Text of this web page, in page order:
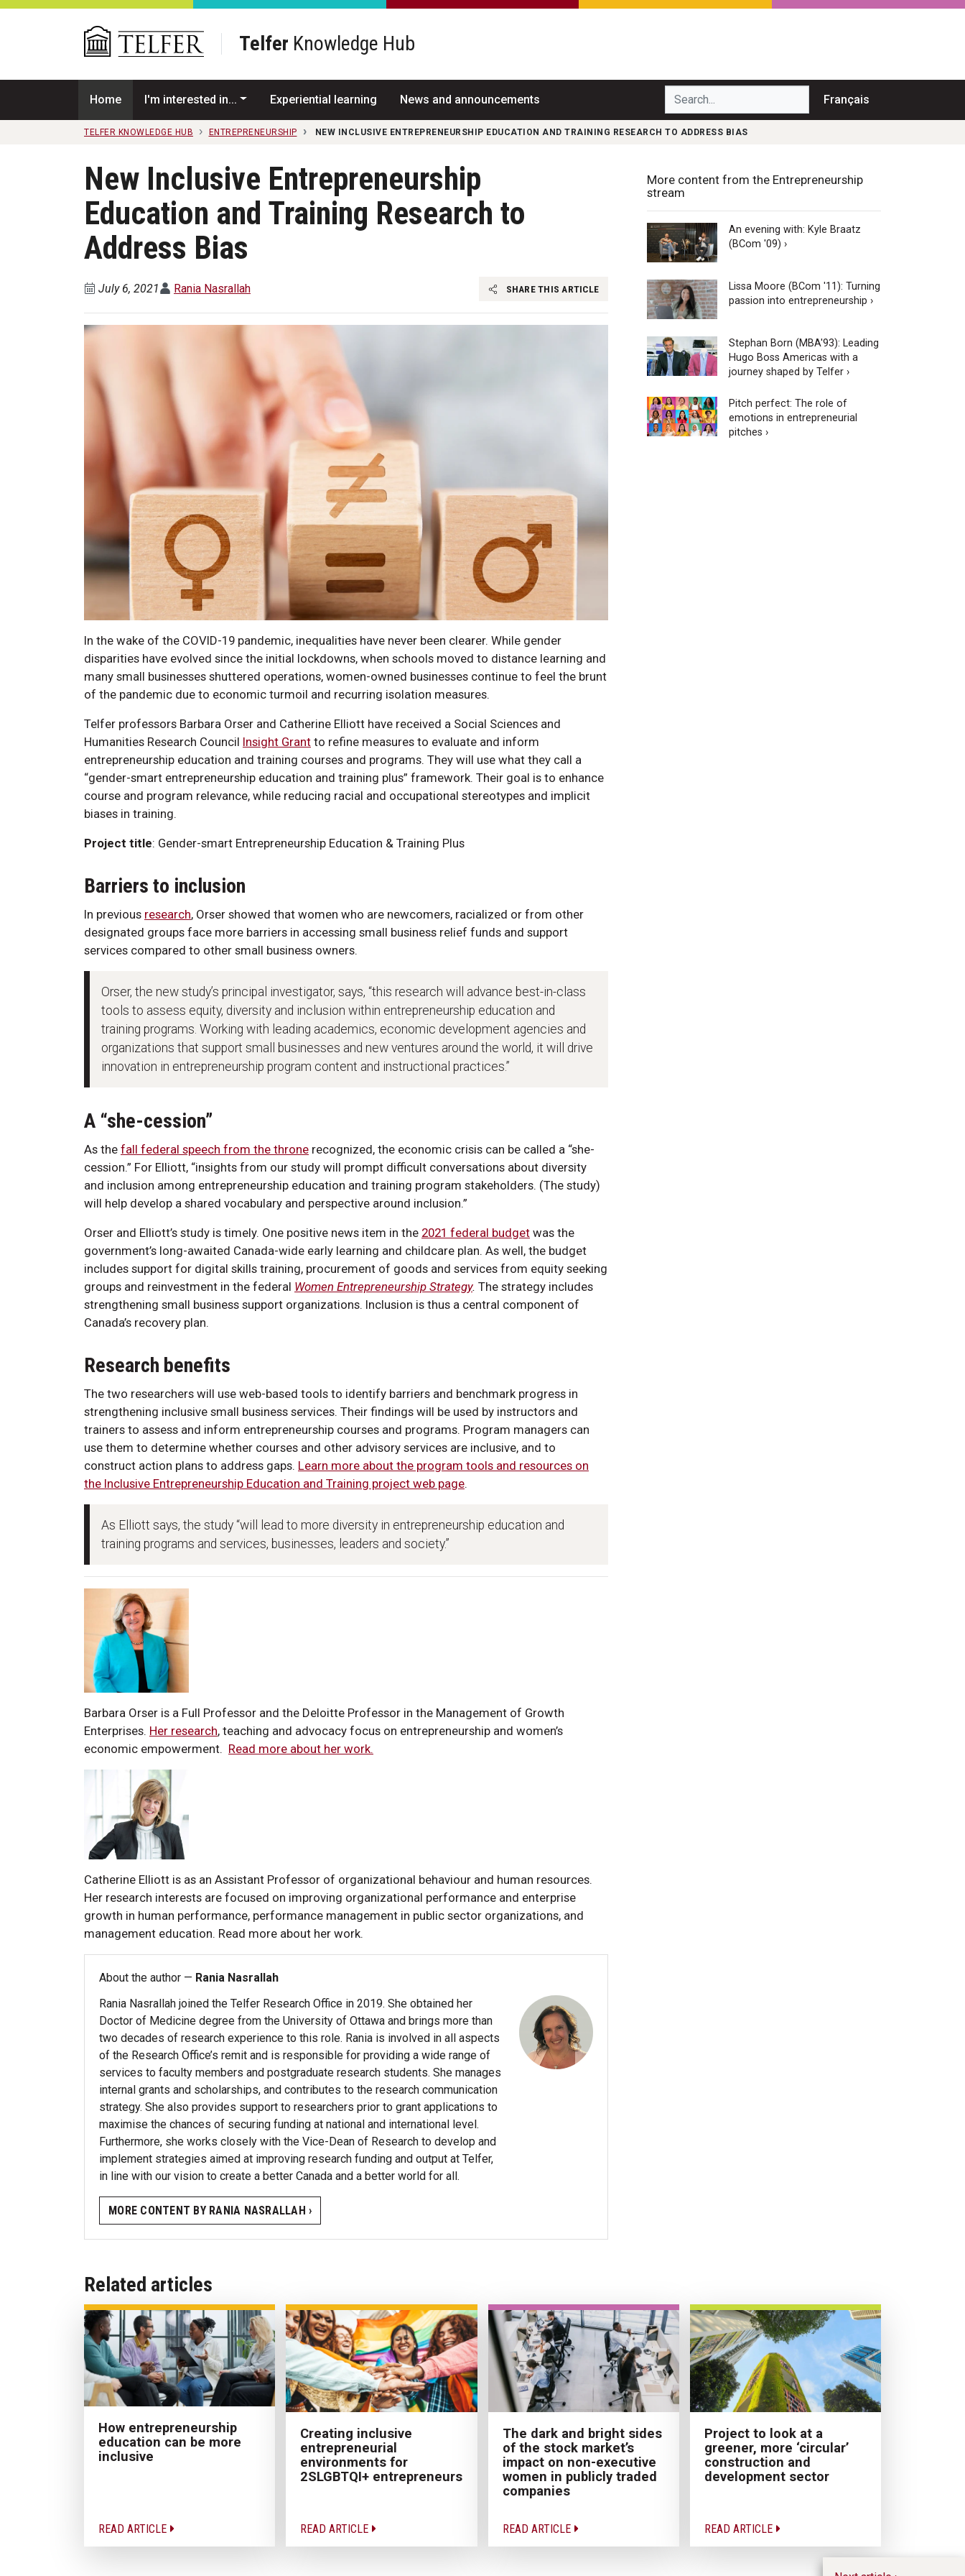
Skip to main content
Telfer Knowledge Hub
Home I'm interested in... Experiential learning News and announcements Search... Français
TELFER KNOWLEDGE HUB ENTREPRENEURSHIP NEW INCLUSIVE ENTREPRENEURSHIP EDUCATION AND TRAINING RESEARCH TO ADDRESS BIAS
New Inclusive Entrepreneurship
Education and Training Research to
Address Bias
July 6, 2021 Rania Nasrallah SHARE THIS ARTICLE
In the wake of the COVID-19 pandemic, inequalities have never been clearer. While gender
disparities have evolved since the initial lockdowns, when schools moved to distance learning and
many small businesses shuttered operations, women-owned businesses continue to feel the brunt
of the pandemic due to economic turmoil and recurring isolation measures.
Telfer professors Barbara Orser and Catherine Elliott have received a Social Sciences and
Humanities Research Council Insight Grant to refine measures to evaluate and inform
entrepreneurship education and training courses and programs. They will use what they call a
“gender-smart entrepreneurship education and training plus” framework. Their goal is to enhance
course and program relevance, while reducing racial and occupational stereotypes and implicit
biases in training.
Project title: Gender-smart Entrepreneurship Education & Training Plus
Barriers to inclusion
In previous research, Orser showed that women who are newcomers, racialized or from other
designated groups face more barriers in accessing small business relief funds and support
services compared to other small business owners.
Orser, the new study’s principal investigator, says, “this research will advance best-in-class
tools to assess equity, diversity and inclusion within entrepreneurship education and
training programs. Working with leading academics, economic development agencies and
organizations that support small businesses and new ventures around the world, it will drive
innovation in entrepreneurship program content and instructional practices.”
A “she-cession”
As the fall federal speech from the throne recognized, the economic crisis can be called a “she-
cession.” For Elliott, “insights from our study will prompt difficult conversations about diversity
and inclusion among entrepreneurship education and training program stakeholders. (The study)
will help develop a shared vocabulary and perspective around inclusion.”
Orser and Elliott’s study is timely. One positive news item in the 2021 federal budget was the
government’s long-awaited Canada-wide early learning and childcare plan. As well, the budget
includes support for digital skills training, procurement of goods and services from equity seeking
groups and reinvestment in the federal Women Entrepreneurship Strategy. The strategy includes
strengthening small business support organizations. Inclusion is thus a central component of
Canada’s recovery plan.
Research benefits
The two researchers will use web-based tools to identify barriers and benchmark progress in
strengthening inclusive small business services. Their findings will be used by instructors and
trainers to assess and inform entrepreneurship courses and programs. Program managers can
use them to determine whether courses and other advisory services are inclusive, and to
construct action plans to address gaps. Learn more about the program tools and resources on
the Inclusive Entrepreneurship Education and Training project web page.
As Elliott says, the study “will lead to more diversity in entrepreneurship education and
training programs and services, businesses, leaders and society.”
Barbara Orser is a Full Professor and the Deloitte Professor in the Management of Growth
Enterprises. Her research, teaching and advocacy focus on entrepreneurship and women’s
economic empowerment. Read more about her work.
Catherine Elliott is as an Assistant Professor of organizational behaviour and human resources.
Her research interests are focused on improving organizational performance and enterprise
growth in human performance, performance management in public sector organizations, and
management education. Read more about her work.
About the author — Rania Nasrallah
Rania Nasrallah joined the Telfer Research Office in 2019. She obtained her
Doctor of Medicine degree from the University of Ottawa and brings more than
two decades of research experience to this role. Rania is involved in all aspects
of the Research Office’s remit and is responsible for providing a wide range of
services to faculty members and postgraduate research students. She manages
internal grants and scholarships, and contributes to the research communication
strategy. She also provides support to researchers prior to grant applications to
maximise the chances of securing funding at national and international level.
Furthermore, she works closely with the Vice-Dean of Research to develop and
implement strategies aimed at improving research funding and output at Telfer,
in line with our vision to create a better Canada and a better world for all.
MORE CONTENT BY RANIA NASRALLAH ›
More content from the Entrepreneurship
stream
An evening with: Kyle Braatz
(BCom '09) ›
Lissa Moore (BCom '11): Turning
passion into entrepreneurship ›
Stephan Born (MBA'93): Leading
Hugo Boss Americas with a
journey shaped by Telfer ›
Pitch perfect: The role of
emotions in entrepreneurial
pitches ›
Related articles
How entrepreneurship
education can be more
inclusive
READ ARTICLE
Creating inclusive
entrepreneurial
environments for
2SLGBTQI+ entrepreneurs
READ ARTICLE
The dark and bright sides
of the stock market’s
impact on non-executive
women in publicly traded
companies
READ ARTICLE
Project to look at a
greener, more ‘circular’
construction and
development sector
READ ARTICLE